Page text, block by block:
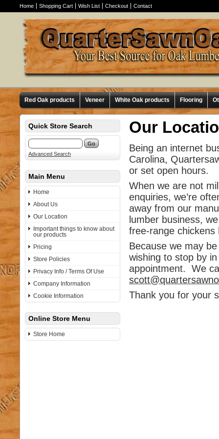
Home Shopping Cart Wish List Checkout Contact
Red Oak products Veneer White Oak products Flooring
Quick Store Search
Advanced Search
Main Menu
Home
About Us
Our Location
Important things to know about
our products
Pricing
Store Policies
Privacy Info / Terms Of Use
Company Information
Cookie Information
Online Store Menu
Store Home
Our
Being an internet
Carolina,
or set open hours.
When we are not
enquiries, we’re
away from our
lumber business,
free-range
Because we may
wishing to stop by
appointment. We
Thank you for your